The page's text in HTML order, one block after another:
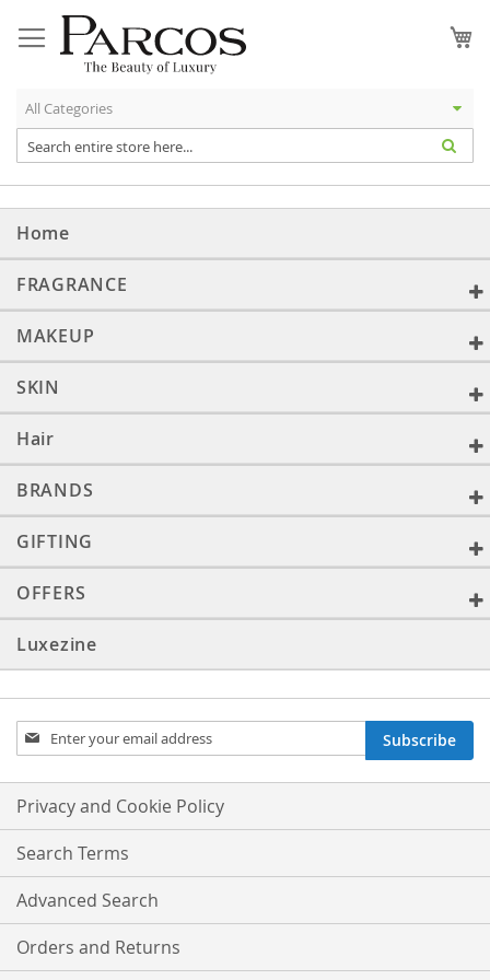
to
Content
Home
FRAGRANCE
MAKEUP
SKIN
Hair
BRANDS
GIFTING
OFFERS
Luxezine
Sign
Up
Our
Newsletter:
Subscribe
Privacy and Cookie Policy
Search Terms
Advanced Search
Orders and Returns